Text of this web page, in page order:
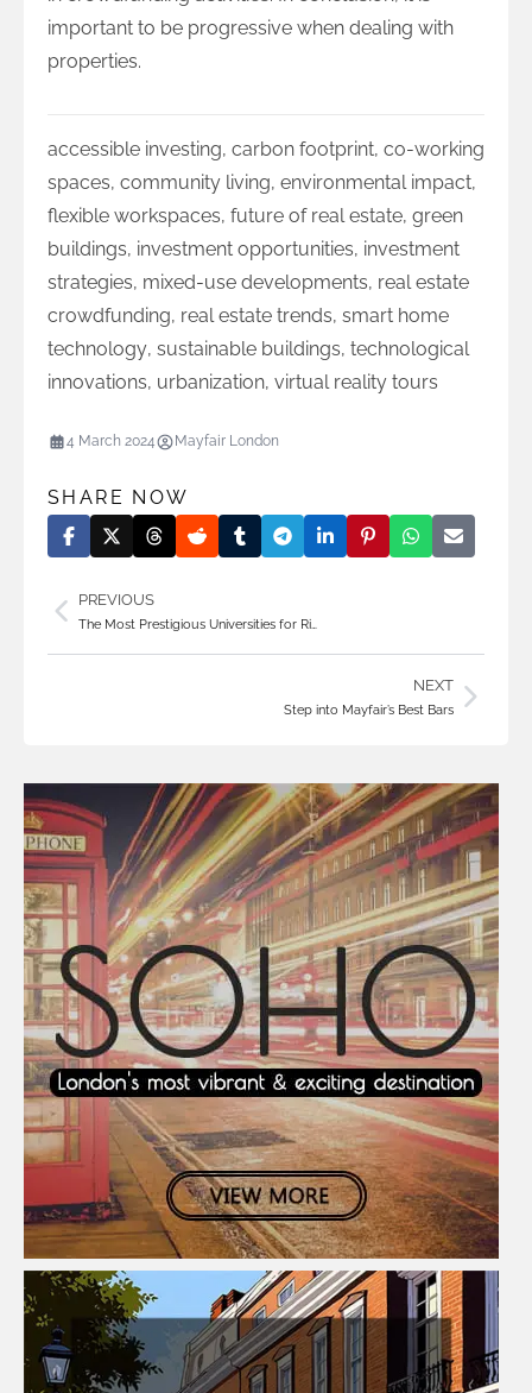
important to be progressive when dealing with
properties.
accessible investing, carbon footprint, co-working
spaces, community living, environmental impact,
flexible workspaces, future of real estate, green
buildings, investment opportunities, investment
strategies, mixed-use developments, real estate
crowdfunding, real estate trends, smart home
technology, sustainable buildings, technological
innovations, urbanization, virtual reality tours
4 March 2024 Mayfair London
SHARE NOW
PREVIOUS
The Most Prestigious Universities for Ri…
NEXT
Step into Mayfair’s Best Bars